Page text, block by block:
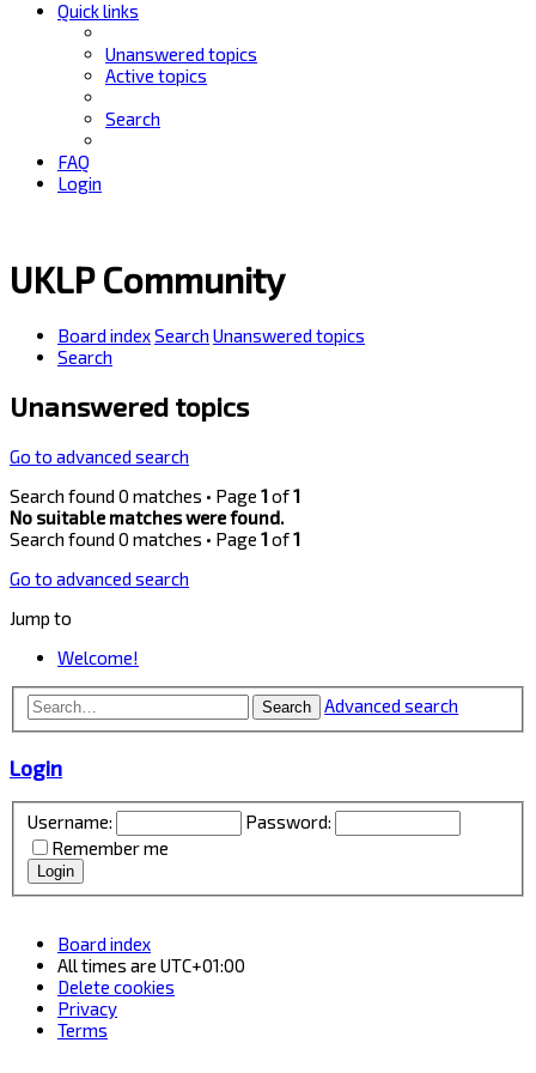
Quick links
Unanswered topics
Active topics
Search
FAQ
Login
UKLP Community
Board indexSearch Unanswered topics
Search
Unanswered topics
Go to advanced search
Search found 0 matches • Page 1of1
No suitable matches were found.
Search found 0 matches • Page 1of1
Go to advanced search
Jump to
Welcome!
Search Advanced search
Login
Username:
Password:
Remember me
Board index
All times are UTC+01:00
Delete cookies
Privacy
Terms